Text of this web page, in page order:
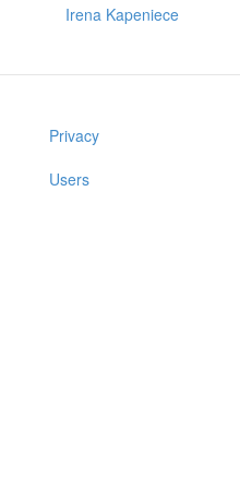
Irena Kapeniece
Privacy
Users